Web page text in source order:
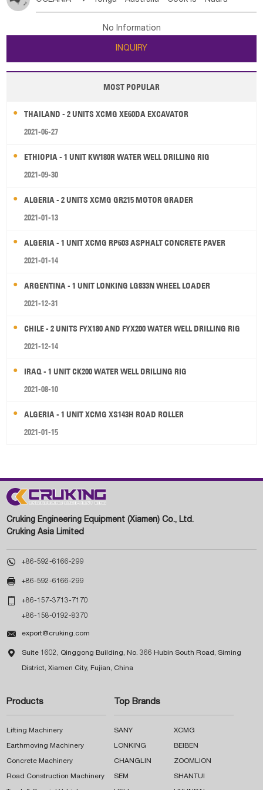
Poland Liechtenstein Austria Monaco
Ireland Belgium
Luxembourg Malta
Serbia Slovenia Rep Macedonia Rep
Bulgaria
Jordan
Kuwait Israel Oman
Tuvalu Micronesia Fs Marshall Is Rep Kiribati
New Zealand
Papua New Guinea Palau Pitcairn Is Niue
Wallis and Futuna Guam
No Information
INQUIRY
MOST POPULAR
THAILAND - 2 UNITS XCMG XE60DA EXCAVATOR
2021-06-27
ETHIOPIA - 1 UNIT KW180R WATER WELL DRILLING RIG
2021-09-30
ALGERIA - 2 UNITS XCMG GR215 MOTOR GRADER
2021-01-13
ALGERIA - 1 UNIT XCMG RP603 ASPHALT CONCRETE PAVER
2021-01-14
ARGENTINA - 1 UNIT LONKING LG833N WHEEL LOADER
2021-12-31
CHILE - 2 UNITS FYX180 AND FYX200 WATER WELL DRILLING RIG
2021-12-14
IRAQ - 1 UNIT CK200 WATER WELL DRILLING RIG
2021-08-10
ALGERIA - 1 UNIT XCMG XS143H ROAD ROLLER
2021-01-15
Cruking Engineering Equipment (Xiamen) Co., Ltd.
Cruking Asia Limited
 +86-592-6166-299
 +86-592-6166-299
 +86-157-3713-7170
+86-158-0192-8370
 export@cruking.com
 Suite 1602, Qinggong Building, No. 366 Hubin South Road, Siming
District, Xiamen City, Fujian, China
Products
Lifting Machinery
Earthmoving Machinery
Concrete Machinery
Road Construction Machinery
Top Brands
SANY XCMG
LONKING BEIBEN
CHANGLIN ZOOMLION
SEM SHANTUI